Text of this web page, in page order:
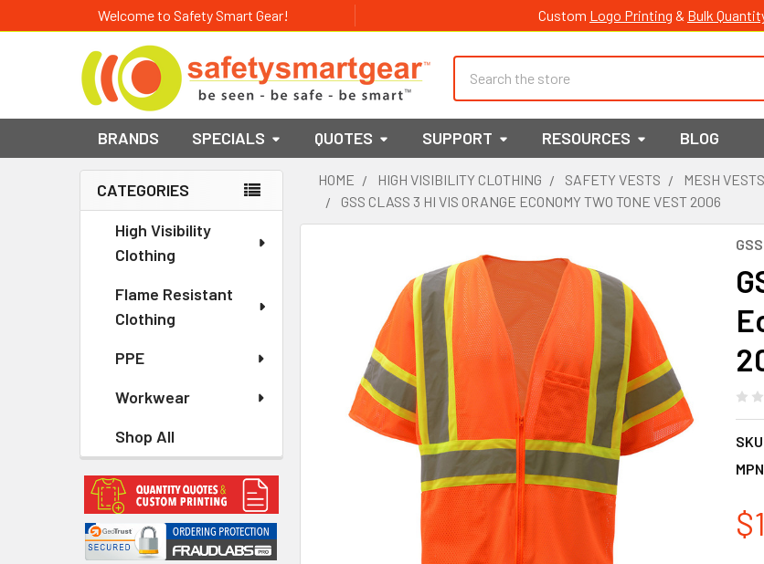
Welcome to Safety Smart Gear! Custom Logo Printing & Bulk
BRANDS SPECIALS QUOTES SUPPORT RESOURCES BLOG
Sidebar
CATEGORIES
High Visibility
Clothing
Flame Resistant
Clothing
PPE
Workwear
Shop All
HOME HIGH VISIBILITY CLOTHING SAFETY VESTS
MESH VESTS
GSS CLASS 3 HI VIS ORANGE ECONOMY TWO TONE VEST 2006
GSS